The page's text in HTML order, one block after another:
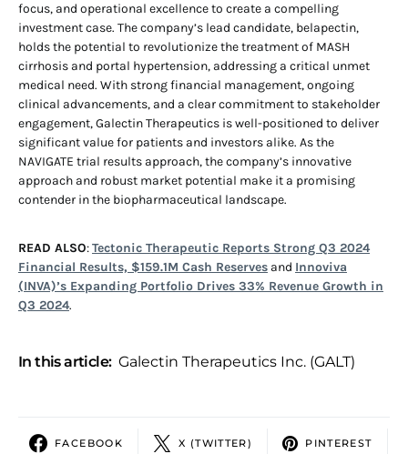
focus, and operational excellence to create a compelling
investment case. The company’s lead candidate, belapectin,
holds the potential to revolutionize the treatment of MASH
cirrhosis and portal hypertension, addressing a critical unmet
medical need. With strong financial management, ongoing
clinical advancements, and a clear commitment to stakeholder
engagement, Galectin Therapeutics is well-positioned to deliver
significant value for patients and investors alike. As the
NAVIGATE trial results approach, the company’s innovative
approach and robust market potential make it a promising
contender in the biopharmaceutical landscape.
READ ALSO:Tectonic Therapeutic Reports Strong Q3 2024
Financial Results, $159.1M Cash Reserves and Innoviva
(INVA)’s Expanding Portfolio Drives 33% Revenue Growth in
Q3 2024.
In this article: Galectin Therapeutics Inc. (GALT)
FACEBOOK X (TWITTER) PINTEREST